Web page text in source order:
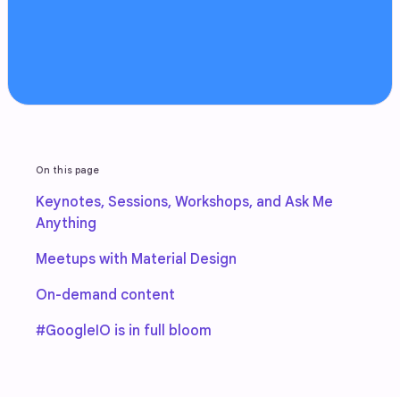
On this page
Keynotes, Sessions, Workshops, and Ask Me
Anything
Meetups with Material Design
On-demand content
#GoogleIO is in full bloom